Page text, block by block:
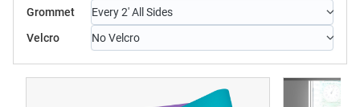
Grommet
Every 2' All Sides
Velcro
No Velcro